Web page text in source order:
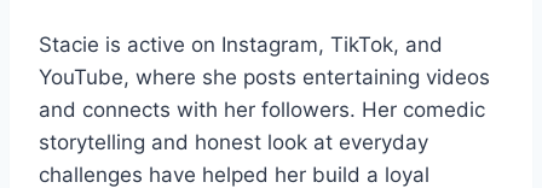
Stacie is active on Instagram, TikTok, and
YouTube, where she posts entertaining videos
and connects with her followers. Her comedic
storytelling and honest look at everyday
challenges have helped her build a loyal